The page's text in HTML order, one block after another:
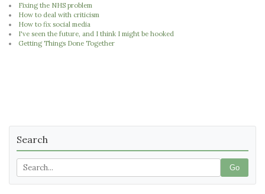
Fixing the NHS problem
How to deal with criticism
How to fix social media
I've seen the future, and I think I might be hooked
Getting Things Done Together
Search
Go